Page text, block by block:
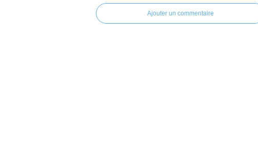
Ajouter un commentaire